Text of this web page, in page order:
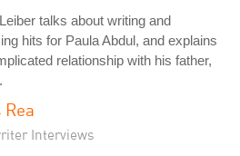
talks about writing and
hits for Paula Abdul, and explains
relationship with his father,
Interviews